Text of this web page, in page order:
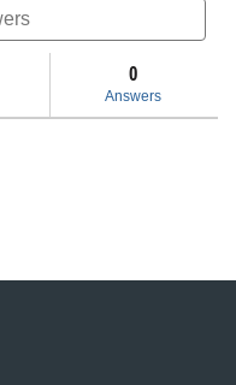
0
Answers